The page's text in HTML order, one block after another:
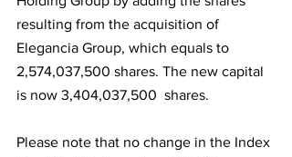
resulting from the acquisition of
Elegancia Group, which equals to
2,574,037,500 shares. The new capital
is now 3,404,037,500  shares.
Please note that no change in the Index